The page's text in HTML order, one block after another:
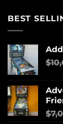
BEST
$
$